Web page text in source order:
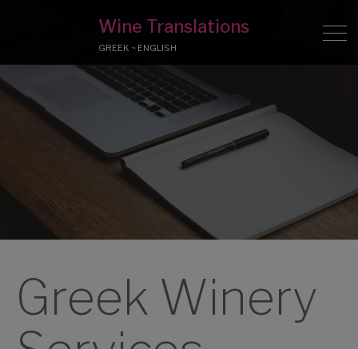
Wine Translations
GREEK ~ ENGLISH
Greek Winery